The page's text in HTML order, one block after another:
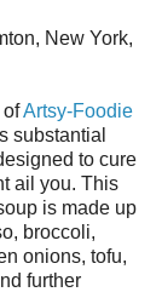
New York,
ofArtsy-Foodie
substantial
to cure
ail you. This
is made up
broccoli,
onions, tofu,
further